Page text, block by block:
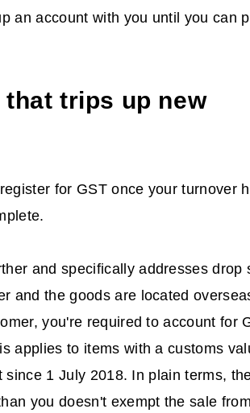
an account with you until you can
that trips up new
for GST once your turnover
and specifically addresses drop
and the goods are located
you're required to account for
applies to items with a customs
1 July 2018. In plain terms,
you doesn't exempt the sale